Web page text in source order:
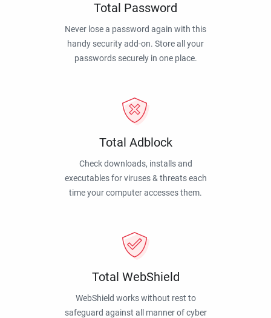
Total Password
Never lose a password again with this
handy security add-on. Store all your
passwords securely in one place.
Total Adblock
Check downloads, installs and
executables for viruses & threats each
time your computer accesses them.
Total WebShield
WebShield works without rest to
safeguard against all manner of cyber